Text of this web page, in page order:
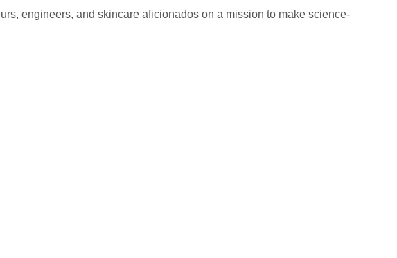
engineers, and skincare aficionados on a mission to make science-